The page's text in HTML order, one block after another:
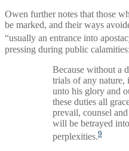
Owen further notes that those
be marked, and their ways
“usually an entrance into
pressing during public calamities:
Because without a
trials of any nature,
unto his glory and
these duties all
prevail, counsel
will be betrayed
perplexities.9